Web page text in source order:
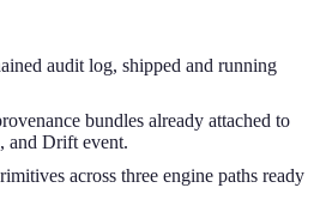
audit log, shipped and running
bundles already attached to
and Drift event.
across three engine paths ready